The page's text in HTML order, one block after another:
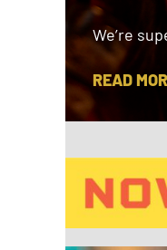
We’re
READ